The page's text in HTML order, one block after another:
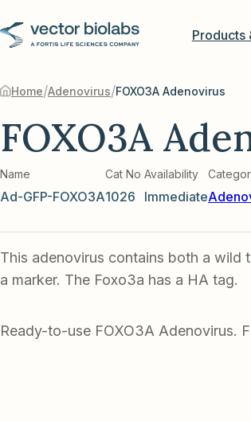
Products
Home/Adenovirus/FOXO3A Adenovirus
FOXO3A
Name
Ad-GFP-FOXO3A
Cat No
1026
Availability
Immediate
This adenovirus contains both a wild
a marker. The Foxo3a has a HA tag.
Ready-to-use FOXO3A Adenovirus.